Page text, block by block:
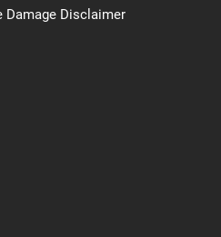
Damage Disclaimer